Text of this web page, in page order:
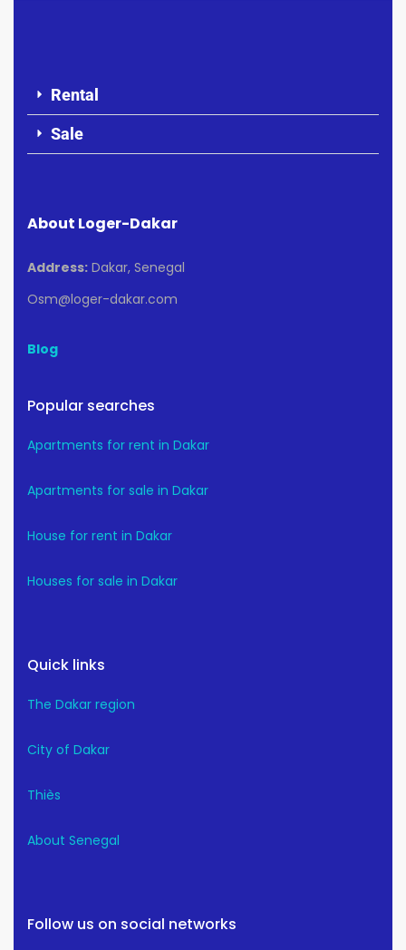
Rental
Sale
About Loger-Dakar
Address: Dakar, Senegal
Osm@loger-dakar.com
Blog
Popular searches
Apartments for rent in Dakar
Apartments for sale in Dakar
House for rent in Dakar
Houses for sale in Dakar
Quick links
The Dakar region
City of Dakar
Thiès
About Senegal
Follow us on social networks